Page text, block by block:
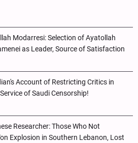
Modarresi: Selection of Ayatollah
as Leader, Source of Satisfaction
Account of Restricting Critics in
of Saudi Censorship!
Researcher: Those Who Not
Explosion in Southern Lebanon, Lost